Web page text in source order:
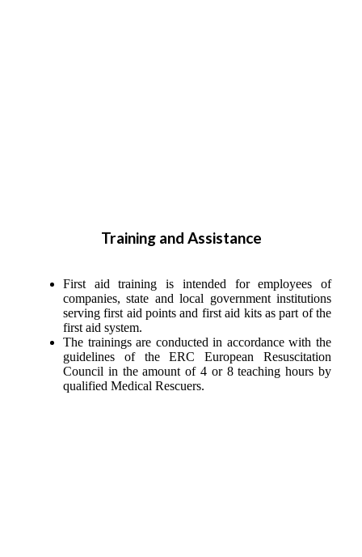
Training and Assistance
First aid training is intended for employees of
companies, state and local government institutions
serving first aid points and first aid kits as part of the
first aid system.
The trainings are conducted in accordance with the
guidelines of the ERC European Resuscitation
Council in the amount of 4 or 8 teaching hours by
qualified Medical Rescuers.